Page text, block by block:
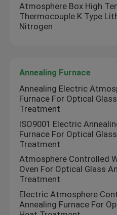
Mesh Belt Furnace
Tube Furnace
Shuttle Kiln
Tunnel Kiln
Atmosphere Box Furnace
Annealing Furnace
Atmosphere Box High
Thermocouple K Type
Nitrogen
Annealing Furnace
Annealing Electric
Furnace For Optical
Treatment
ISO9001 Electric
Furnace For Optical
Treatment
Atmosphere Controlled
Oven For Optical Glass
Treatment
Electric Atmosphere
Annealing Furnace For